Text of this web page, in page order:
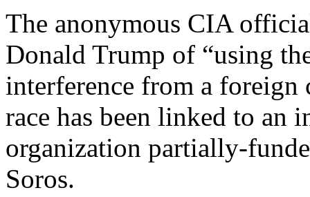
The anonymous CIA
Donald Trump of “using
interference from a
race has been linked to an
organization partially-
Soros.